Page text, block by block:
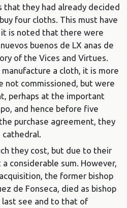
that they had already decided
four cloths. This must have
it is noted that there were
buenos de LX anas de
of the Vices and Virtues.
a cloth, it is more
not commissioned, but were
perhaps at the important
and hence before five
purchase agreement, they
they cost, but due to their
considerable sum. However,
the former bishop
de Fonseca, died as bishop
last see and to that of